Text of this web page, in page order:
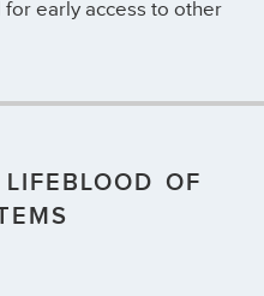
early access to other
OF